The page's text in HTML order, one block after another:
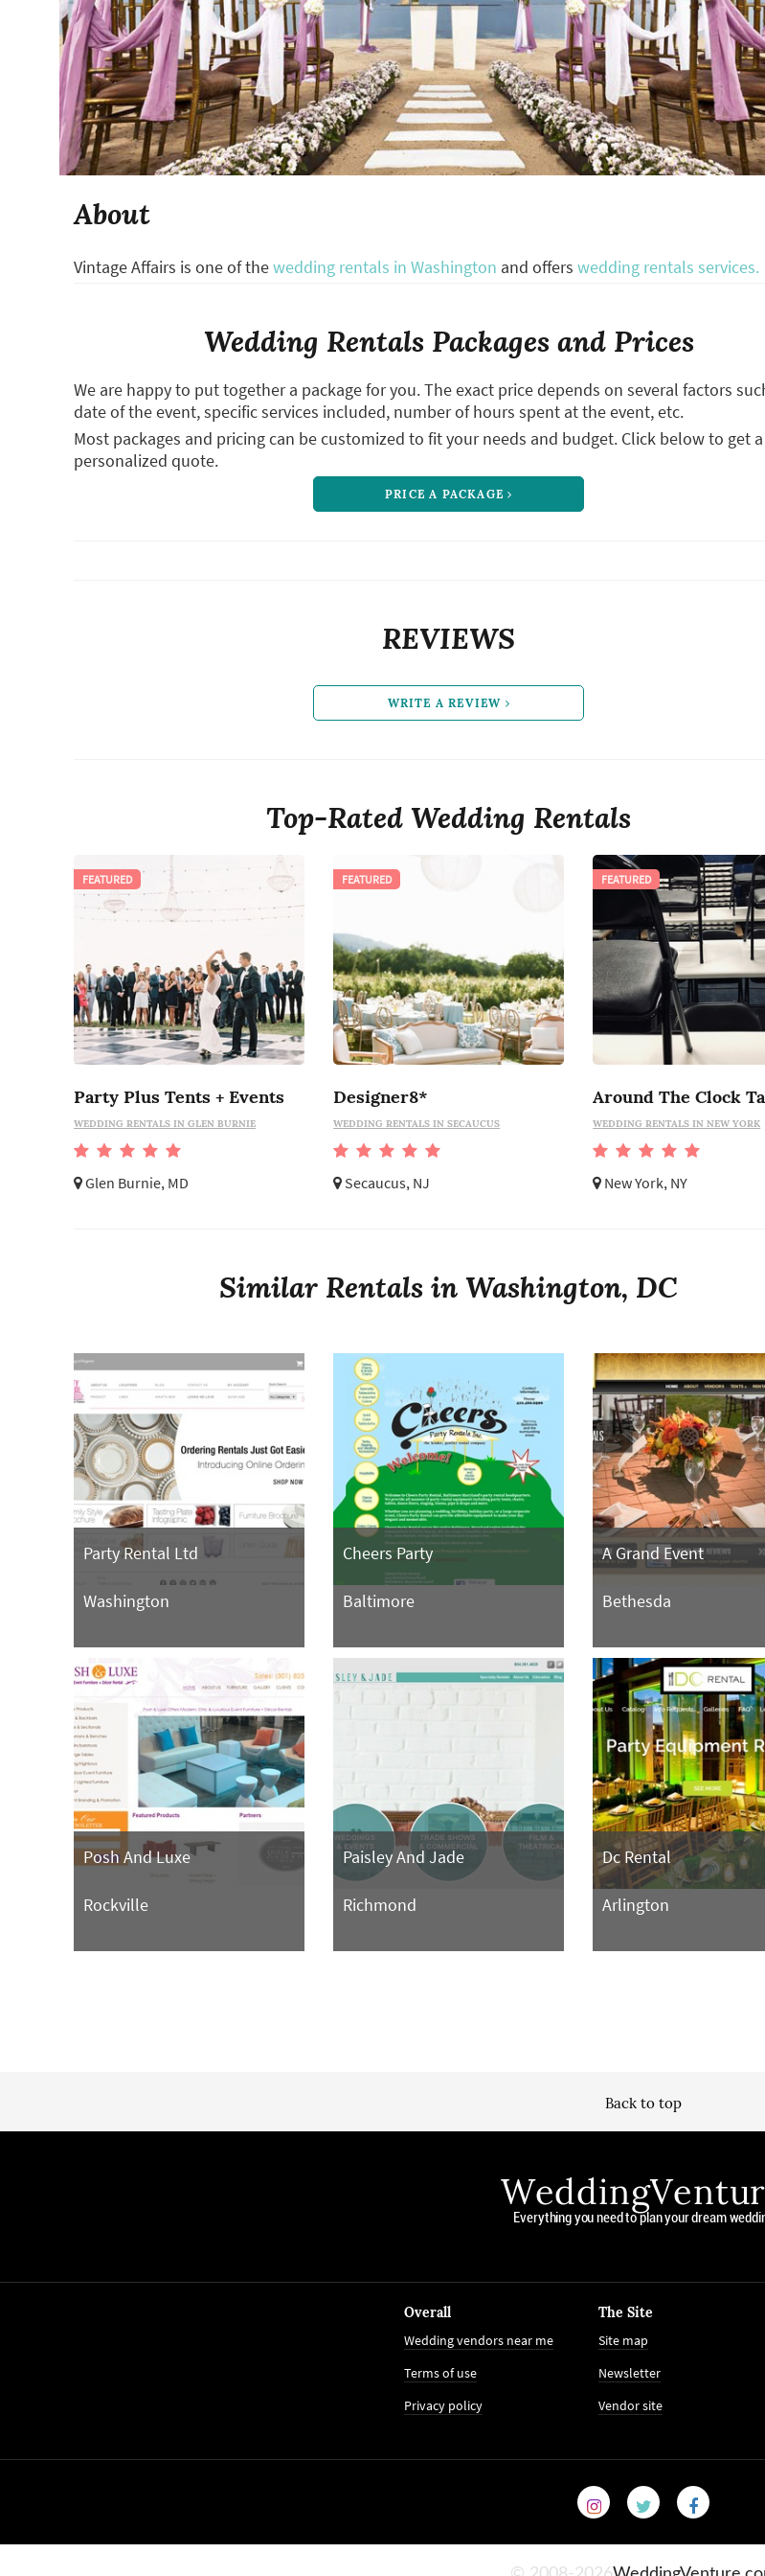
About
Vintage Affairs is one of thewedding rentals in Washington and offers wedding rentals services.
Wedding Rentals Packages and Prices
We are happy to put together a package for you. The exact price depends on several factors
date of the event, specific services included, number of hours spent at the event, etc.
Most packages and pricing can be customized to fit your needs and budget. Click below to get a
personalized quote.
PRICE A PACKAGE
REVIEWS
WRITE A REVIEW
Top-Rated Wedding Rentals
Party Plus Tents + Events
WEDDING RENTALS IN GLEN BURNIE
Glen Burnie, MD
FEATURED
Designer8*
WEDDING RENTALS IN SECAUCUS
Secaucus, NJ
FEATURED
WEDDING RENTALS IN NEW YORK
New York, NY
FEATURED
Similar Rentals in Washington, DC
Party Rental Ltd
Washington
Cheers Party
Baltimore
A Grand Event
Bethesda
Posh And Luxe
Rockville
Paisley And Jade
Richmond
Dc Rental
Arlington
Back to top
Everything you need to plan your dream
Overall
Wedding vendors near me
Terms of use
Privacy policy
The Site
Site map
Newsletter
Vendor site